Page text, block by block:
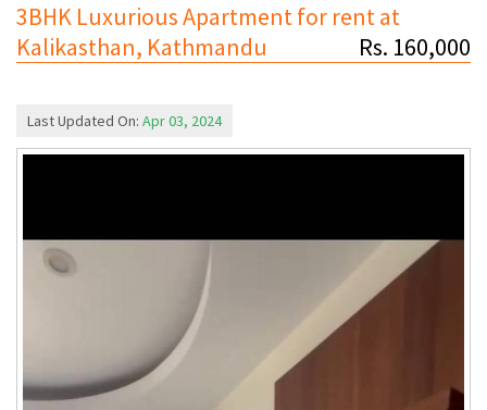
3BHK Luxurious Apartment for rent at
Kalikasthan, Kathmandu
Rs. 160,000
Last Updated On: Apr 03, 2024